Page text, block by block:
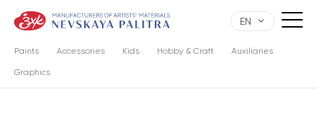
EN
Paints Accessories Kids Hobby & Craft Auxiliaries
Graphics